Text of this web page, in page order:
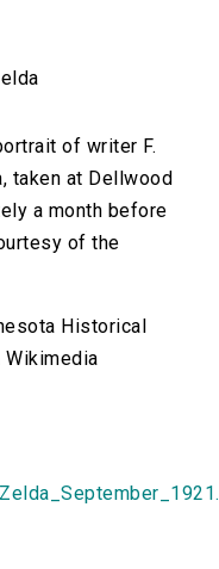
of writer F.
taken at Dellwood
a month before
of the
Historical
Wikimedia